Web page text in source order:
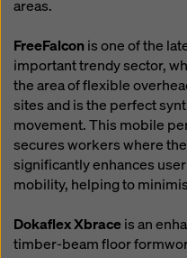
areas.
FreeFalconis one of the
important trendy sector,
the area of flexible
sites and is the perfect
movement. This mobile
secures workers where
significantly enhances
mobility, helping to
Dokaflex Xbraceis an
timber-beam floor